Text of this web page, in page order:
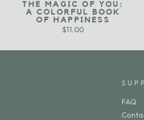
THE MAGIC OF YOU:
A COLORFUL BOOK
OF HAPPINESS
$11.00
FAQ